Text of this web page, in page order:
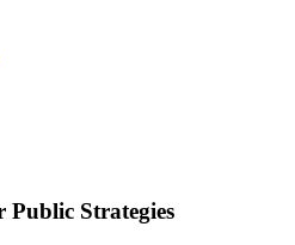
Public Strategies